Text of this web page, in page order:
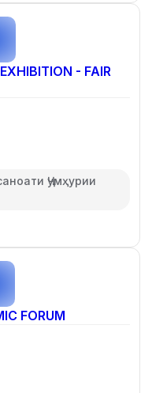
- FAIR
Ҷумҳурии
FORUM